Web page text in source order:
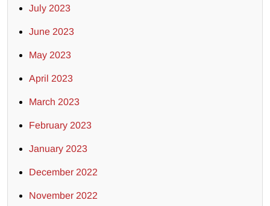
July 2023
June 2023
May 2023
April 2023
March 2023
February 2023
January 2023
December 2022
November 2022